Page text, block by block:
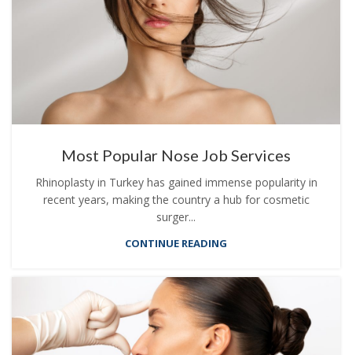
Most Popular Nose Job Services
Rhinoplasty in Turkey has gained immense popularity in
recent years, making the country a hub for cosmetic
surger...
CONTINUE READING